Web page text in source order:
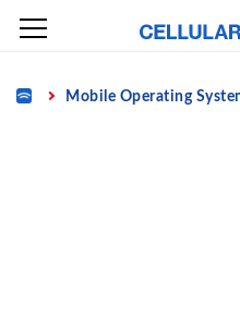
Skip
content
Home Mobile Operating